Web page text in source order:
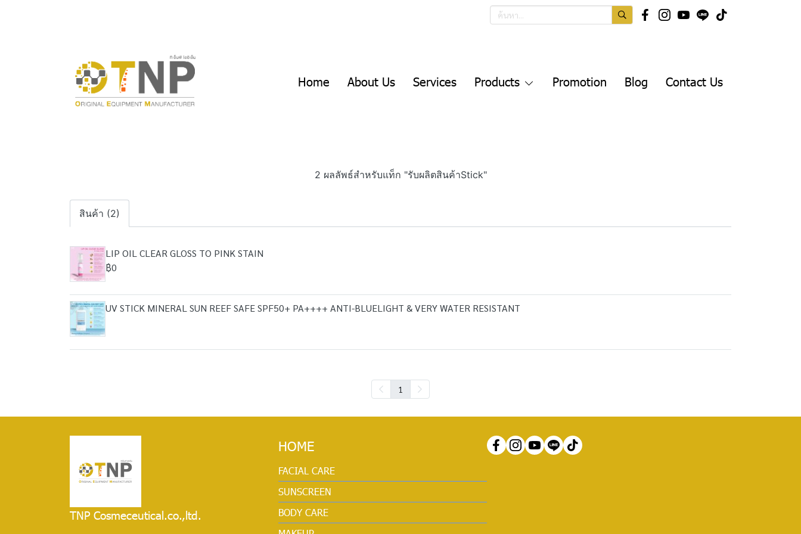
Home About Us Services Products Promotion Blog Contact Us
2 ผลลัพธ์สำหรับแท็ก "รับผลิตสินค้าStick"
สินค้า (2)
LIP OIL CLEAR GLOSS TO PINK STAIN
฿0
UV STICK MINERAL SUN REEF SAFE SPF50+ PA++++ ANTI-BLUELIGHT & VERY WATER RESISTANT
1
TNP Cosmeceutical.co.,ltd.
HOME
FACIAL CARE
SUNSCREEN
BODY CARE